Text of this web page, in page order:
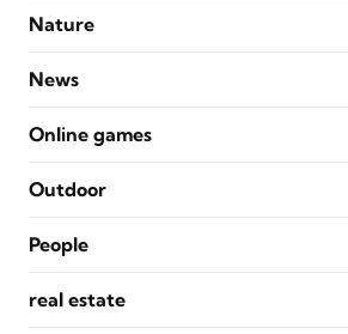
Nature
News
Online games
Outdoor
People
real estate